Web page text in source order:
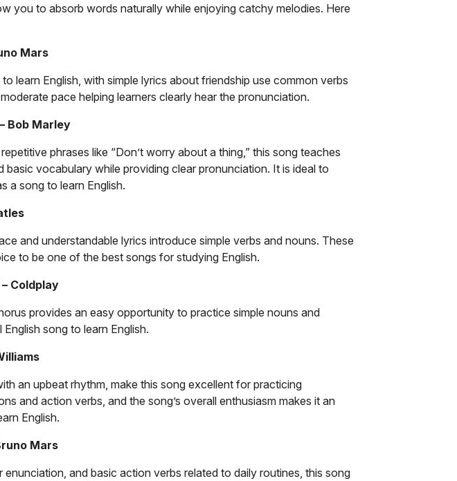
you to absorb words naturally while enjoying catchy melodies. Here
Mars
learn English, with simple lyrics about friendship use common verbs
pace helping learners clearly hear the pronunciation.
Bob Marley
phrases like “Don’t worry about a thing,” this song teaches
basic vocabulary while providing clear pronunciation. It is ideal to
a song to learn English.
and understandable lyrics introduce simple verbs and nouns. These
to be one of the best songs for studying English.
Coldplay
provides an easy opportunity to practice simple nouns and
song to learn English.
an upbeat rhythm, make this song excellent for practicing
and action verbs, and the song’s overall enthusiasm makes it an
English.
Mars
enunciation, and basic action verbs related to daily routines, this song